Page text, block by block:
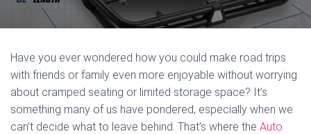
I
I
N
Have you ever wondered how you could make road trips
with friends or family even more enjoyable without worrying
about cramped seating or limited storage space? It’s
something many of us have pondered, especially when we
can’t decide what to leave behind. That’s where the Auto